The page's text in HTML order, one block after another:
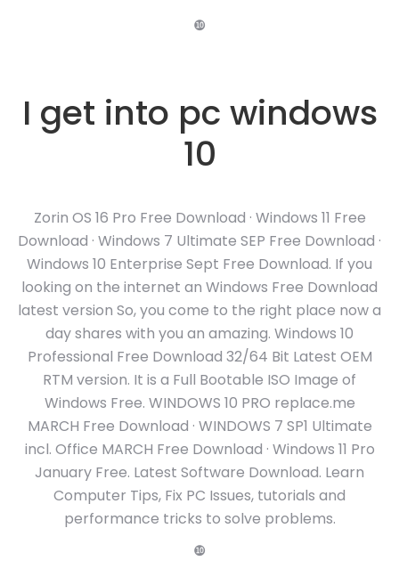
❿
I get into pc windows
10
Zorin OS 16 Pro Free Download · Windows 11 Free
Download · Windows 7 Ultimate SEP Free Download ·
Windows 10 Enterprise Sept Free Download. If you
looking on the internet an Windows Free Download
latest version So, you come to the right place now a
day shares with you an amazing. Windows 10
Professional Free Download 32/64 Bit Latest OEM
RTM version. It is a Full Bootable ISO Image of
Windows Free. WINDOWS 10 PRO replace.me
MARCH Free Download · WINDOWS 7 SP1 Ultimate
incl. Office MARCH Free Download · Windows 11 Pro
January Free. Latest Software Download. Learn
Computer Tips, Fix PC Issues, tutorials and
performance tricks to solve problems.
❿